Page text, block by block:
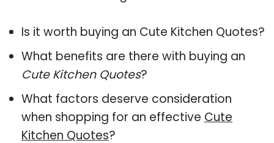
Is it worth buying an Cute Kitchen Quotes?
What benefits are there with buying an
Cute Kitchen Quotes?
What factors deserve consideration
when shopping for an effective Cute
Kitchen Quotes?